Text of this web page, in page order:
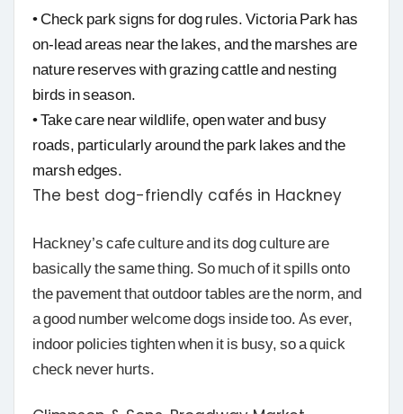
• Check park signs for dog rules. Victoria Park has
on-lead areas near the lakes, and the marshes are
nature reserves with grazing cattle and nesting
birds in season.
• Take care near wildlife, open water and busy
roads, particularly around the park lakes and the
marsh edges.
The best dog-friendly cafés in Hackney
Hackney’s cafe culture and its dog culture are
basically the same thing. So much of it spills onto
the pavement that outdoor tables are the norm, and
a good number welcome dogs inside too. As ever,
indoor policies tighten when it is busy, so a quick
check never hurts.